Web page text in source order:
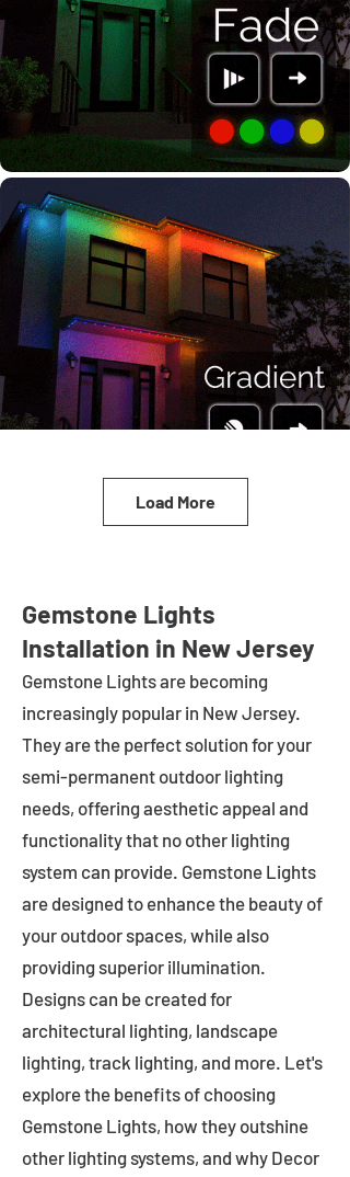
Load More
Gemstone Lights
Installation in New Jersey
Gemstone Lights are becoming
increasingly popular in New Jersey.
They are the perfect solution for your
semi-permanent outdoor lighting
needs, offering aesthetic appeal and
functionality that no other lighting
system can provide. Gemstone Lights
are designed to enhance the beauty of
your outdoor spaces, while also
providing superior illumination.
Designs can be created for
architectural lighting, landscape
lighting, track lighting, and more. Let's
explore the benefits of choosing
Gemstone Lights, how they outshine
other lighting systems, and why Decor